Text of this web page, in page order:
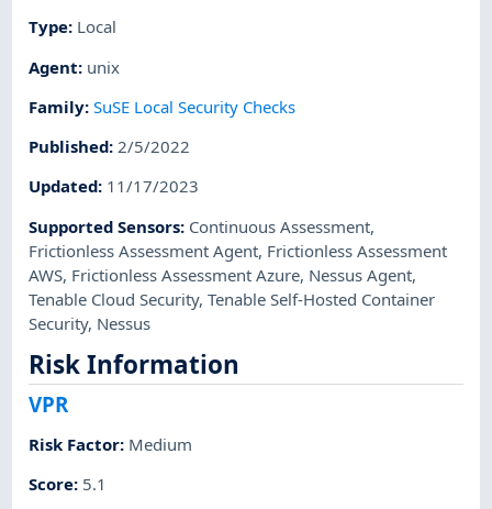
Type: Local
Agent: unix
Family:SuSE Local Security Checks
Published:2/5/2022
Updated: 11/17/2023
Supported Sensors: Continuous Assessment,
Frictionless Assessment Agent, Frictionless Assessment
AWS, Frictionless Assessment Azure, Nessus Agent,
Tenable Cloud Security,Tenable Self-Hosted Container
Security, Nessus
Risk Information
VPR
Risk Factor: Medium
Score: 5.1